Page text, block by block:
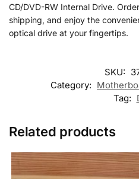
CD/DVD-RW Internal Drive.
shipping, and enjoy the
optical drive at your fingertips.
SKU:
Category:
Tag:
Related products